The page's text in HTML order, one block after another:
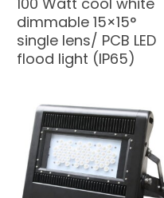
dimmable 15×15°
single lens/ PCB LED
flood light (IP65)